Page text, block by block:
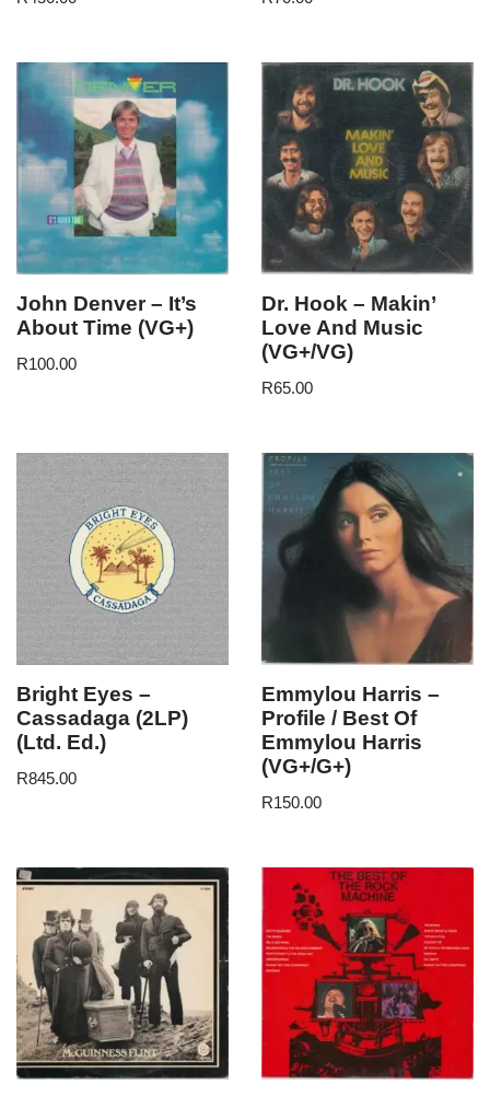
John Denver – It’s
About Time (VG+)
R100.00
Dr. Hook – Makin’
Love And Music
(VG+/VG)
R65.00
Bright Eyes –
Cassadaga (2LP)
(Ltd. Ed.)
R845.00
Emmylou Harris –
Profile / Best Of
Emmylou Harris
(VG+/G+)
R150.00